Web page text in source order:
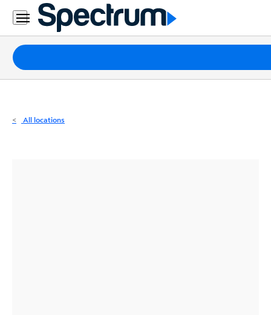
Residential
Business
Packages
Internet
All locations